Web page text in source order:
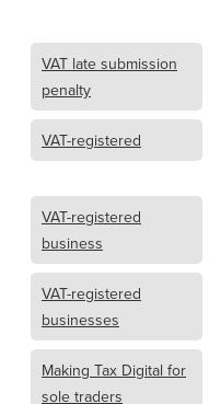
VAT late submission
penalty
VAT-registered
VAT-registered
business
VAT-registered
businesses
Making Tax Digital for
sole traders